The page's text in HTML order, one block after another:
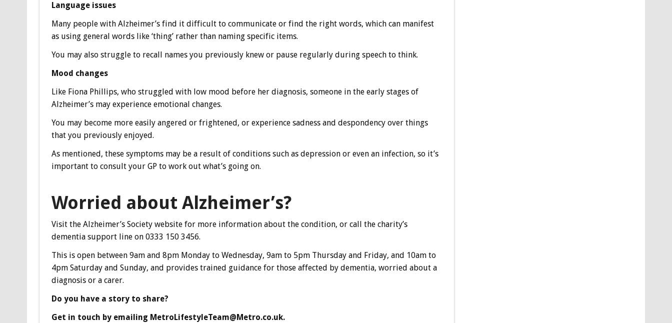
Language issues
Many people with Alzheimer’s find it difficult to communicate or find the right words, which can manifest
as using general words like ‘thing’ rather than naming specific items.
You may also struggle to recall names you previously knew or pause regularly during speech to think.
Mood changes
Like Fiona Phillips, who struggled with low mood before her diagnosis, someone in the early stages of
Alzheimer’s may experience emotional changes.
You may become more easily angered or frightened, or experience sadness and despondency over things
that you previously enjoyed.
As mentioned, these symptoms may be a result of conditions such as depression or even an infection, so it’s
important to consult your GP to work out what’s going on.
Worried about Alzheimer’s?
Visit the Alzheimer’s Society website for more information about the condition, or call the charity’s
dementia support line on 0333 150 3456.
This is open between 9am and 8pm Monday to Wednesday, 9am to 5pm Thursday and Friday, and 10am to
4pm Saturday and Sunday, and provides trained guidance for those affected by dementia, worried about a
diagnosis or a carer.
Do you have a story to share?
Get in touch by emailing MetroLifestyleTeam@Metro.co.uk.